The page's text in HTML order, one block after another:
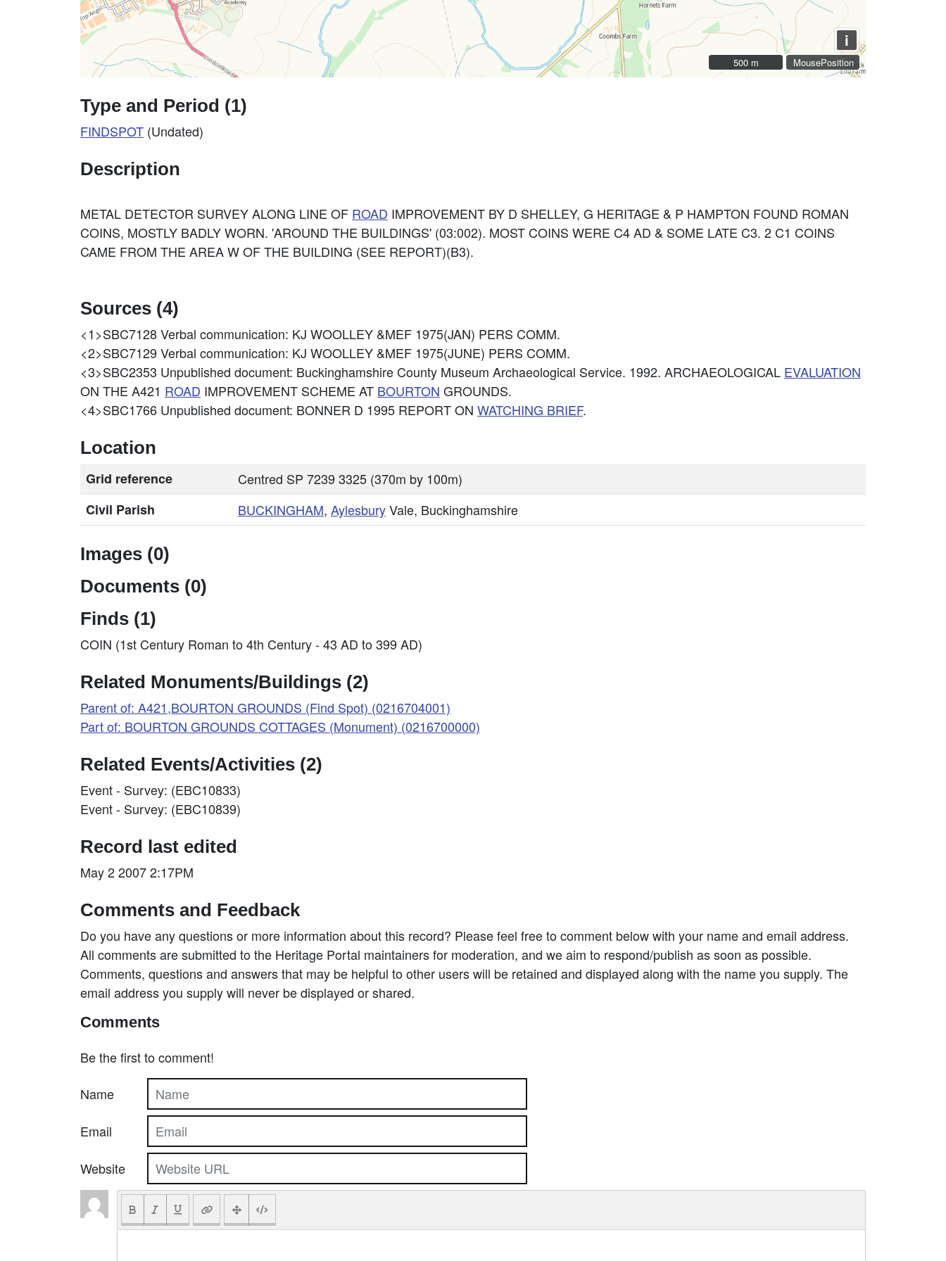
MousePosition
i
500 m
500 m
Type and Period (1)
FINDSPOT (Undated)
Description
METAL DETECTOR SURVEY ALONG LINE OF ROAD IMPROVEMENT BY D SHELLEY, G HERITAGE & P HAMPTON FOUND ROMAN
COINS, MOSTLY BADLY WORN. 'AROUND THE BUILDINGS' (03:002). MOST COINS WERE C4 AD & SOME LATE C3. 2 C1 COINS
CAME FROM THE AREA W OF THE BUILDING (SEE REPORT)(B3).
Sources (4)
<1>SBC7128Verbal communication: KJ WOOLLEY &MEF 1975(JAN) PERS COMM.
<2>SBC7129Verbal communication: KJ WOOLLEY &MEF 1975(JUNE) PERS COMM.
<3>SBC2353 Unpublished document: Buckinghamshire County Museum Archaeological Service. 1992. ARCHAEOLOGICAL EVALUATION
ON THE A421 ROAD IMPROVEMENT SCHEME AT BOURTON GROUNDS.
<4>SBC1766 Unpublished document: BONNER D 1995 REPORT ON WATCHING BRIEF.
Location
Grid reference
Centred SP 7239 3325 (370m by 100m)
Civil Parish
BUCKINGHAM, AylesburyVale, Buckinghamshire
Images (0)
Documents (0)
Finds (1)
COIN (1st Century Roman to 4th Century - 43 AD to 399 AD)
Related Monuments/Buildings (2)
Parent of: A421,BOURTON GROUNDS (Find Spot) (0216704001)
Part of: BOURTON GROUNDS COTTAGES (Monument) (0216700000)
Related Events/Activities (2)
Event - Survey: (EBC10833)
Event - Survey: (EBC10839)
Record last edited
May 2 2007 2:17PM
Comments and Feedback
Do you have any questions or more information about this record? Please feel free to comment below with your name and email address.
All comments are submitted to the Heritage Portal maintainers for moderation, and we aim to respond/publish as soon as possible.
Comments, questions and answers that may be helpful to other users will be retained and displayed along with the name you supply. The
email address you supply will never be displayed or shared.
Comments
Be the first to comment!
Name
Email
Website